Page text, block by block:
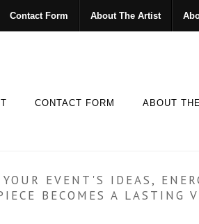
Contact Form About The Artist
CONTACT FORM ABOUT
YOUR EVENT'S IDEAS,
BECOMES A LASTING